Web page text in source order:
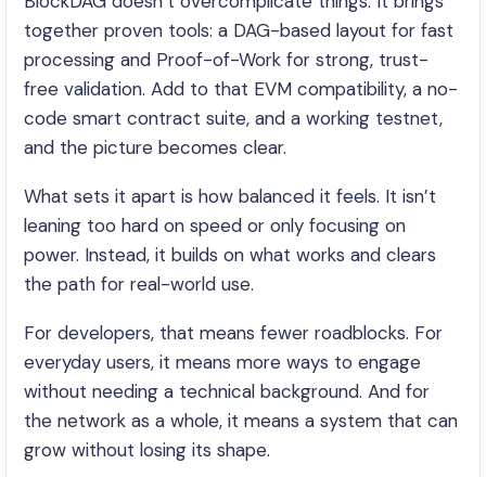
together proven tools: a DAG-based layout for fast
processing and Proof-of-Work for strong, trust-
free validation. Add to that EVM compatibility, a no-
code smart contract suite, and a working testnet,
and the picture becomes clear.
What sets it apart is how balanced it feels. It isn’t
leaning too hard on speed or only focusing on
power. Instead, it builds on what works and clears
the path for real-world use.
For developers, that means fewer roadblocks. For
everyday users, it means more ways to engage
without needing a technical background. And for
the network as a whole, it means a system that can
grow without losing its shape.